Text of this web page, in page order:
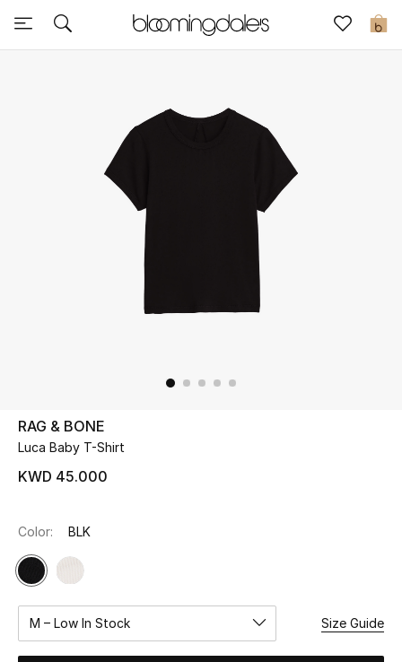
0
Sale
Further Reductions
UP TO 70% OFF
Shop Now
View All
New Season
RAG & BONE
Luca Baby T-Shirt
KWD 45.000
Color: BLK
M – Low In Stock Size Guide